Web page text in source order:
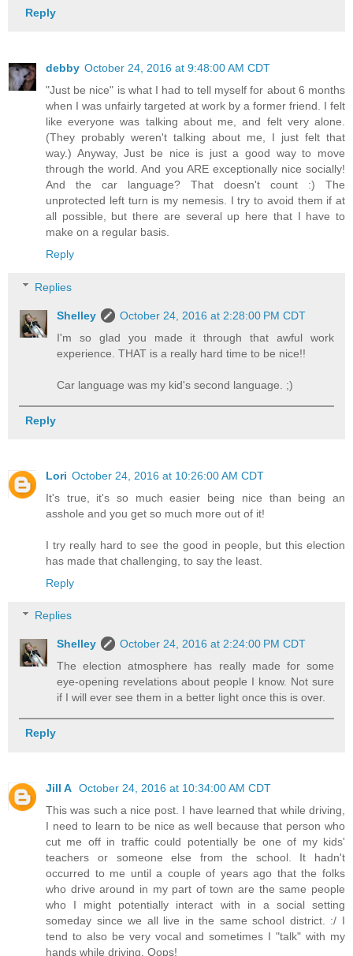
Reply
debby October 24, 2016 at 9:48:00 AM CDT
"Just be nice" is what I had to tell myself for about 6 months
when I was unfairly targeted at work by a former friend. I felt
like everyone was talking about me, and felt very alone.
(They probably weren't talking about me, I just felt that
way.) Anyway, Just be nice is just a good way to move
through the world. And you ARE exceptionally nice socially!
And the car language? That doesn't count :) The
unprotected left turn is my nemesis. I try to avoid them if at
all possible, but there are several up here that I have to
make on a regular basis.
Reply
Replies
Shelley
October 24, 2016 at 2:28:00 PM CDT
I'm so glad you made it through that awful work
experience. THAT is a really hard time to be nice!!
Car language was my kid's second language. ;)
Reply
Lori October 24, 2016 at 10:26:00 AM CDT
It's true, it's so much easier being nice than being an
asshole and you get so much more out of it!
I try really hard to see the good in people, but this election
has made that challenging, to say the least.
Reply
Replies
Shelley
October 24, 2016 at 2:24:00 PM CDT
The election atmosphere has really made for some
eye-opening revelations about people I know. Not sure
if I will ever see them in a better light once this is over.
Reply
Jill A October 24, 2016 at 10:34:00 AM CDT
This was such a nice post. I have learned that while driving,
I need to learn to be nice as well because that person who
cut me off in traffic could potentially be one of my kids'
teachers or someone else from the school. It hadn't
occurred to me until a couple of years ago that the folks
who drive around in my part of town are the same people
who I might potentially interact with in a social setting
someday since we all live in the same school district. :/ I
tend to also be very vocal and sometimes I "talk" with my
hands while driving. Oops!